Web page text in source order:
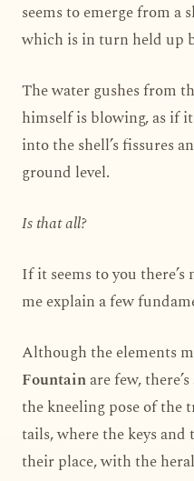
seems to emerge from a
which is in turn held up
The water gushes from
himself is blowing, as if
into the shell’s fissures
ground level.
Is that all?
If it seems to you
me explain a few
Although the elements
Fountainare few,
the kneeling pose of the
tails, where the keys
their place, with the